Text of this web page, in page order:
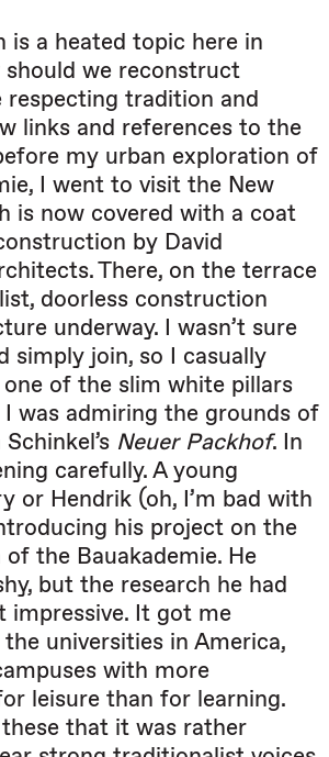
is a heated topic here in
should we reconstruct
respecting tradition and
links and references to the
my urban exploration of
I went to visit the New
is now covered with a coat
by David
There, on the terrace
doorless construction
underway. I wasn’t sure
simply join, so I casually
one of the slim white pillars
was admiring the grounds of
Neuer Packhof. In
carefully. A young
or Hendrik (oh, I’m bad with
his project on the
the Bauakademie. He
but the research he had
impressive. It got me
universities in America,
with more
leisure than for learning.
these that it was rather